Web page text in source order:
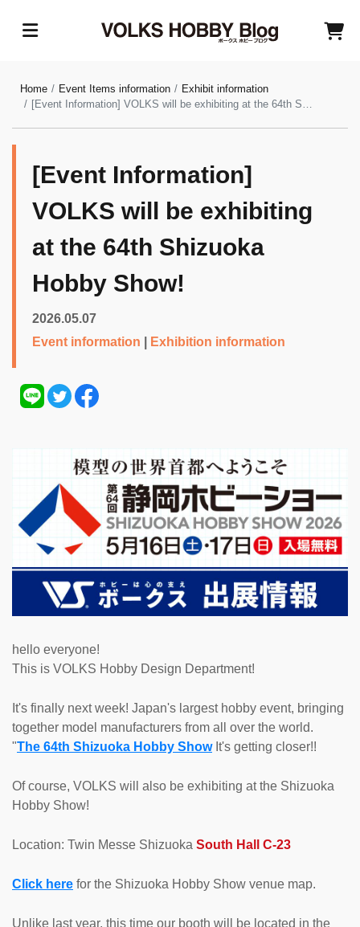
Home Event Items information
Exhibit information
[Event Information] VOLKS will be exhibiting at the 64th Shizuoka Hobby Show!
[Event Information]
VOLKS will be exhibiting
at the 64th Shizuoka
Hobby Show!
2026.05.07
Event information
Exhibition information
hello everyone!
This is VOLKS Hobby Design Department!
It's finally next week! Japan's largest hobby event, bringing
together model manufacturers from all over the world.
"The 64th Shizuoka Hobby ShowIt's getting closer!!
Of course, VOLKS will also be exhibiting at the Shizuoka
Hobby Show!
Location: Twin Messe Shizuoka South Hall C-23
Click here for the Shizuoka Hobby Show venue map.
Unlike last year, this time our booth will be located in the